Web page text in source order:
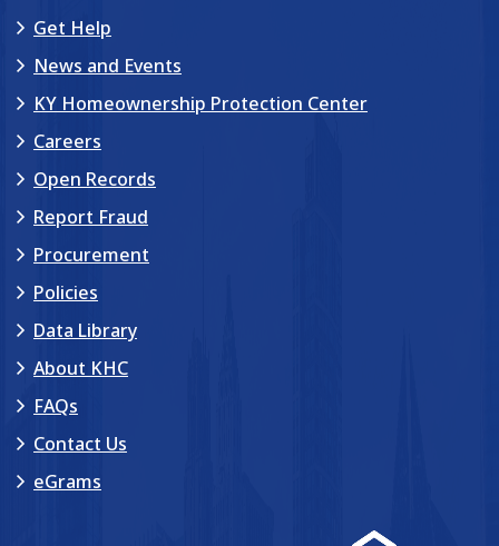
Get Help
News and Events
KY Homeownership Protection Center
Careers
Open Records
Report Fraud
Procurement
Policies
Data Library
About KHC
FAQs
Contact Us
eGrams